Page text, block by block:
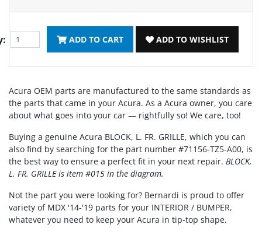
ADD TO CART ADD TO WISHLIST
Acura OEM parts are manufactured to the same standards as
the parts that came in your Acura. As a Acura owner, you care
about what goes into your car — rightfully so! We care, too!
Buying a genuine Acura BLOCK, L. FR. GRILLE, which you can
also find by searching for the part number #71156-TZ5-A00, is
the best way to ensure a perfect fit in your next repair. BLOCK,
L. FR. GRILLE is item #015 in the diagram.
Not the part you were looking for? Bernardi is proud to offer
variety of MDX '14-'19 parts for your INTERIOR / BUMPER,
whatever you need to keep your Acura in tip-top shape.